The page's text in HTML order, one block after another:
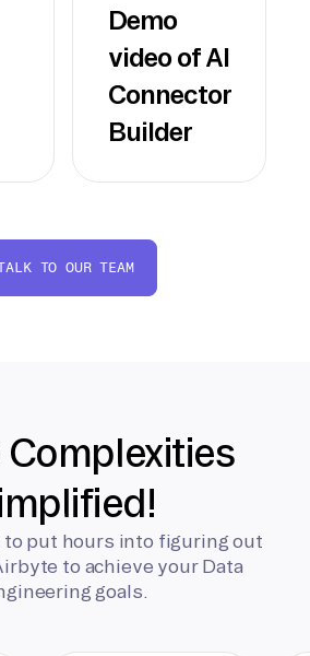
Demo
video of AI
Connector
Builder
TO OUR TEAM
to put hours into figuring out
to achieve your Data
goals.